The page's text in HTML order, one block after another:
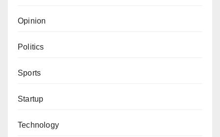
Opinion
Politics
Sports
Startup
Technology